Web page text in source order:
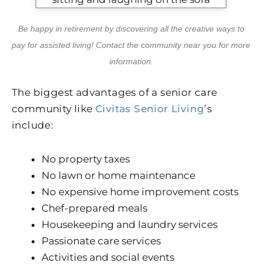
Be happy in retirement by discovering all the creative ways to
pay for assisted living! Contact the community near you for more
information.
The biggest advantages of a senior care
community like Civitas Senior Living’s
include:
No property taxes
No lawn or home maintenance
No expensive home improvement costs
Chef-prepared meals
Housekeeping and laundry services
Passionate care services
Activities and social events